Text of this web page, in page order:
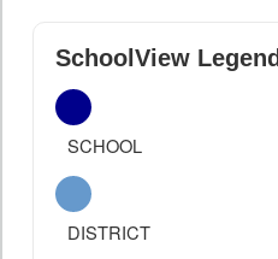
SchoolView Legend
SCHOOL
DISTRICT